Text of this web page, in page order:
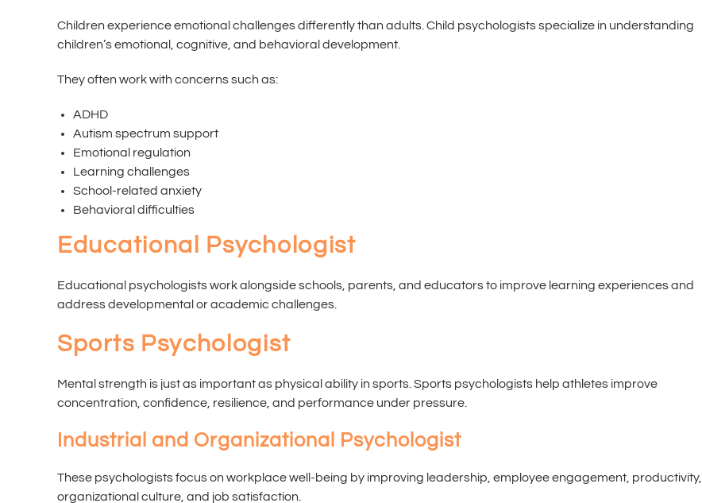
Children experience emotional challenges differently than adults. Child psychologists specialize in understanding
children’s emotional, cognitive, and behavioral development.
They often work with concerns such as:
ADHD
Autism spectrum support
Emotional regulation
Learning challenges
School-related anxiety
Behavioral difficulties
Educational Psychologist
Educational psychologists work alongside schools, parents, and educators to improve learning experiences and
address developmental or academic challenges.
Sports Psychologist
Mental strength is just as important as physical ability in sports. Sports psychologists help athletes improve
concentration, confidence, resilience, and performance under pressure.
Industrial and Organizational Psychologist
These psychologists focus on workplace well-being by improving leadership, employee engagement, productivity,
organizational culture, and job satisfaction.